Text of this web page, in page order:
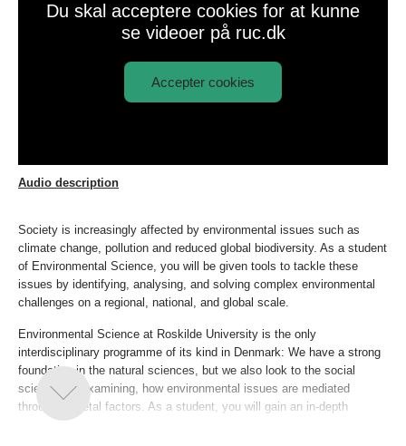
Du skal acceptere cookies for at kunne
se videoer på ruc.dk
Accepter cookies
Audio description
Society is increasingly affected by environmental issues such as
climate change, pollution and reduced global biodiversity. As a student
of Environmental Science, you will be given tools to tackle these
issues by identifying, analysing, and solving complex environmental
challenges on a regional, national, and global scale.
Environmental Science at Roskilde University is the only
interdisciplinary programme of its kind in Denmark: We have a strong
foundation in the natural sciences, but we also look to the social
sciences in examining, how environmental issues are mediated
through societal factors. As a student, you will gain an in-depth
knowledge of biological systems from individual to ecosystem level,